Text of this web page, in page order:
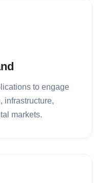
to engage
infrastructure,
markets.